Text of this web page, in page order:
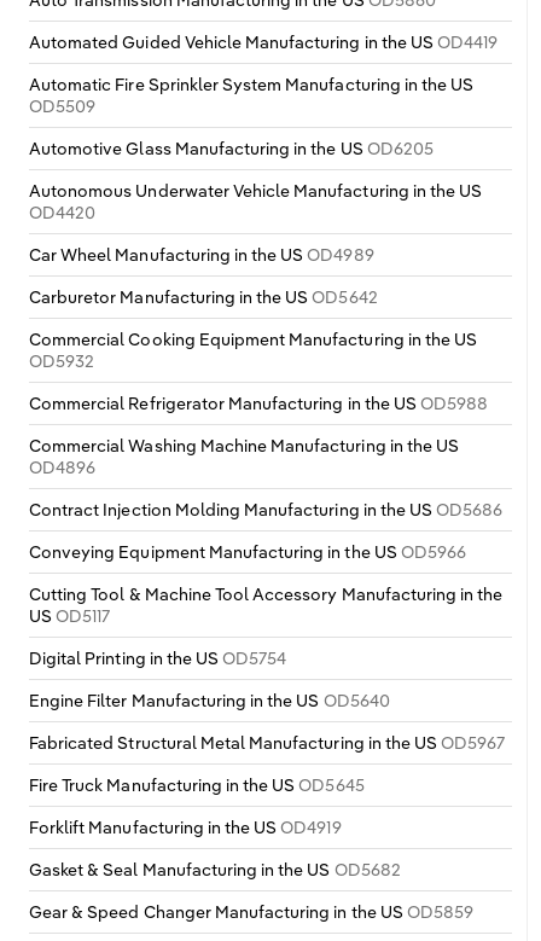
Automated Guided Vehicle Manufacturing in the US OD4419
Automatic Fire Sprinkler System Manufacturing in the US
OD5509
Automotive Glass Manufacturing in the US OD6205
Autonomous Underwater Vehicle Manufacturing in the US
OD4420
Car Wheel Manufacturing in the USOD4989
Carburetor Manufacturing in the USOD5642
Commercial Cooking Equipment Manufacturing in the US
OD5932
Commercial Refrigerator Manufacturing in the US OD5988
Commercial Washing Machine Manufacturing in the US
OD4896
Contract Injection Molding Manufacturing in the USOD5686
Conveying Equipment Manufacturing in the US OD5966
Cutting Tool & Machine Tool Accessory Manufacturing in the
USOD5117
Digital Printing in the USOD5754
Engine Filter Manufacturing in the US OD5640
Fabricated Structural Metal Manufacturing in the USOD5967
Fire Truck Manufacturing in the USOD5645
Forklift Manufacturing in the USOD4919
Gasket & Seal Manufacturing in the US OD5682
Gear & Speed Changer Manufacturing in the US OD5859